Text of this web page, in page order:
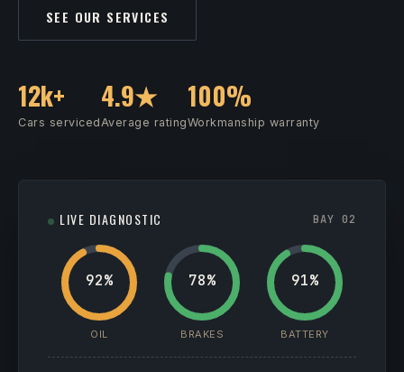
SEE OUR SERVICES
12k+
Cars serviced
4.9★
Average rating
100%
Workmanship warranty
LIVE DIAGNOSTIC BAY 02
92%
OIL
78%
BRAKES
91%
BATTERY